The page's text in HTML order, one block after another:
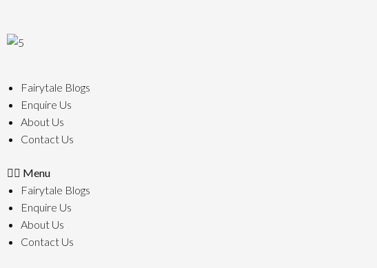
Fairytale Blogs
Enquire Us
About Us
Contact Us
Menu
Fairytale Blogs
Enquire Us
About Us
Contact Us